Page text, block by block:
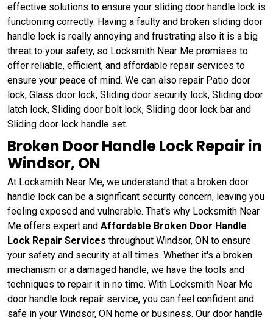
effective solutions to ensure your sliding door handle lock is
functioning correctly. Having a faulty and broken sliding door
handle lock is really annoying and frustrating also it is a big
threat to your safety, so Locksmith Near Me promises to
offer reliable, efficient, and affordable repair services to
ensure your peace of mind. We can also repair Patio door
lock, Glass door lock, Sliding door security lock, Sliding door
latch lock, Sliding door bolt lock, Sliding door lock bar and
Sliding door lock handle set.
Broken Door Handle Lock Repair in
Windsor, ON
At Locksmith Near Me, we understand that a broken door
handle lock can be a significant security concern, leaving you
feeling exposed and vulnerable. That's why Locksmith Near
Me offers expert and Affordable Broken Door Handle
Lock Repair Services throughout Windsor, ON to ensure
your safety and security at all times. Whether it's a broken
mechanism or a damaged handle, we have the tools and
techniques to repair it in no time. With Locksmith Near Me
door handle lock repair service, you can feel confident and
safe in your Windsor, ON home or business. Our door handle